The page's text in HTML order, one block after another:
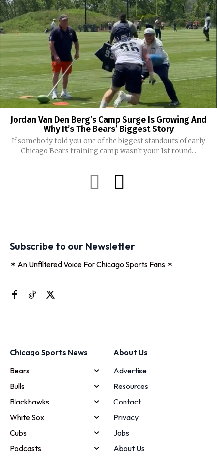
Jordan Van Den Berg’s Camp Surge Is Growing And
Why It’s The Bears’ Biggest Story
If somebody told you one of the biggest standouts of early
Chicago Bears training camp wasn't your 1st round...
Subscribe to our Newsletter
✶ An Unfiltered Voice For Chicago Sports Fans ✶
Chicago Sports News
Bears
Bulls
Blackhawks
White Sox
Cubs
Podcasts
About Us
Advertise
Resources
Contact
Privacy
Jobs
About Us